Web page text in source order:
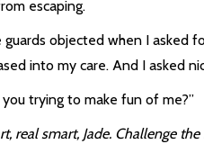
escaping.
guards objected when I asked
into my care. And I asked
you trying to make fun of me?”
real smart, Jade. Challenge